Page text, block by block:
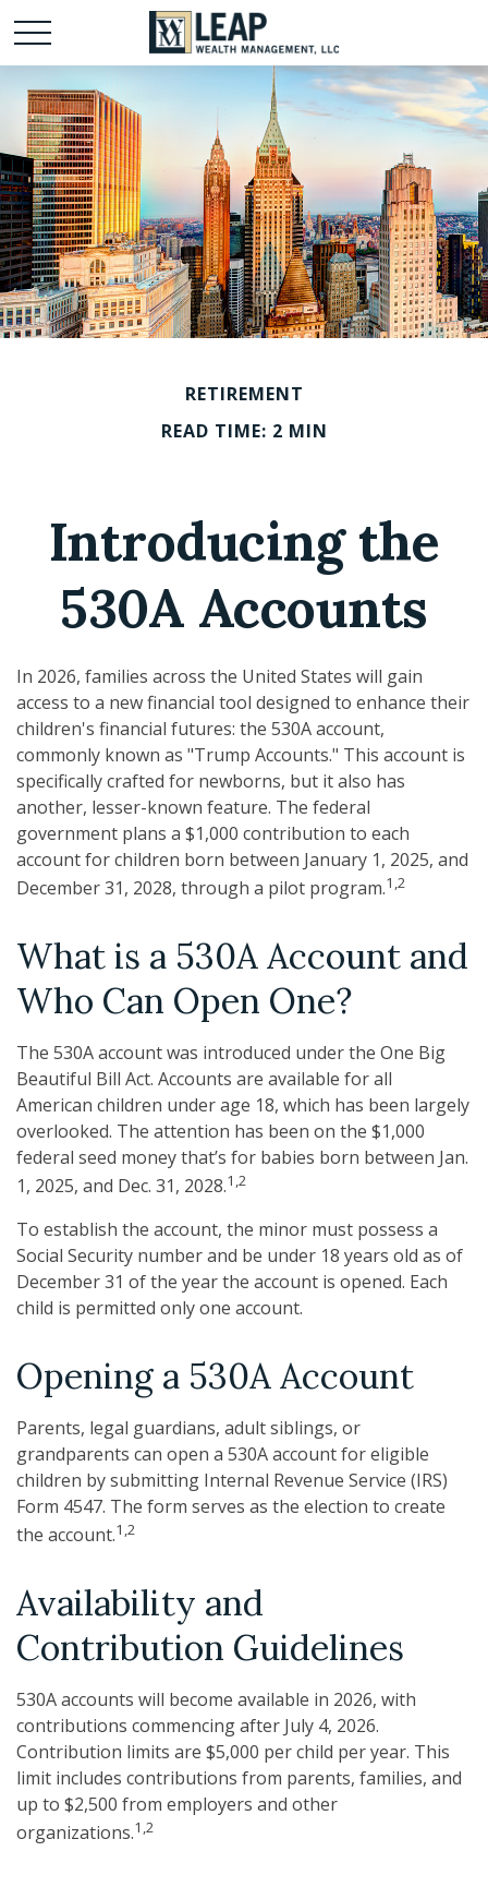
RETIREMENT
READ TIME: 2 MIN
Introducing the
530A Accounts
In 2026, families across the United States will gain
access to a new financial tool designed to enhance their
children's financial futures: the 530A account,
commonly known as "Trump Accounts." This account is
specifically crafted for newborns, but it also has
another, lesser-known feature. The federal
government plans a $1,000 contribution to each
account for children born between January 1, 2025, and
December 31, 2028, through a pilot program.1,2
What is a 530A Account and
Who Can Open One?
The 530A account was introduced under the One Big
Beautiful Bill Act. Accounts are available for all
American children under age 18, which has been largely
overlooked. The attention has been on the $1,000
federal seed money that’s for babies born between Jan.
1, 2025, and Dec. 31, 2028.1,2
To establish the account, the minor must possess a
Social Security number and be under 18 years old as of
December 31 of the year the account is opened. Each
child is permitted only one account.
Opening a 530A Account
Parents, legal guardians, adult siblings, or
grandparents can open a 530A account for eligible
children by submitting Internal Revenue Service (IRS)
Form 4547. The form serves as the election to create
the account.1,2
Availability and
Contribution Guidelines
530A accounts will become available in 2026, with
contributions commencing after July 4, 2026.
Contribution limits are $5,000 per child per year. This
limit includes contributions from parents, families, and
up to $2,500 from employers and other
organizations.1,2